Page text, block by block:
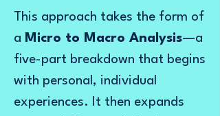
This approach takes the form of
a Micro to Macro Analysis—a
five-part breakdown that begins
with personal, individual
experiences. It then expands